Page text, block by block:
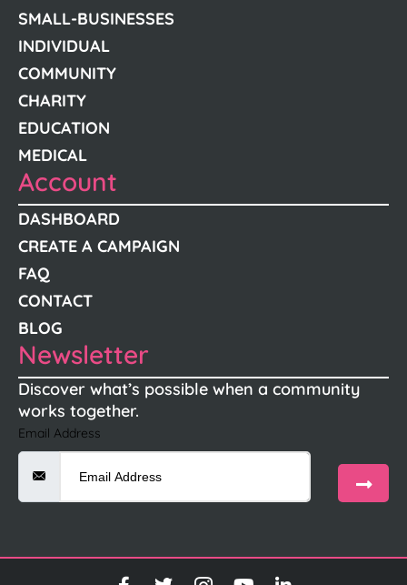
SMALL-BUSINESSES
INDIVIDUAL
COMMUNITY
CHARITY
EDUCATION
MEDICAL
Account
DASHBOARD
CREATE A CAMPAIGN
FAQ
CONTACT
BLOG
Newsletter
Discover what’s possible when a community
works together.
Email Address